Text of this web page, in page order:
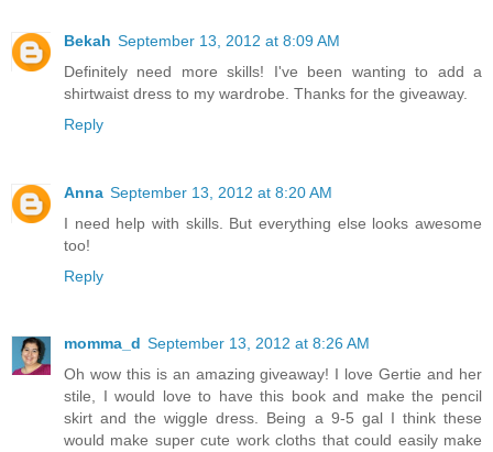
Bekah September 13, 2012 at 8:09 AM
Definitely need more skills! I've been wanting to add a
shirtwaist dress to my wardrobe. Thanks for the giveaway.
Reply
Anna September 13, 2012 at 8:20 AM
I need help with skills. But everything else looks awesome
too!
Reply
momma_d September 13, 2012 at 8:26 AM
Oh wow this is an amazing giveaway! I love Gertie and her
stile, I would love to have this book and make the pencil
skirt and the wiggle dress. Being a 9-5 gal I think these
would make super cute work cloths that could easily make